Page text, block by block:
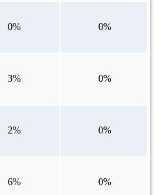
0% 0%
3% 0%
2% 0%
6% 0%